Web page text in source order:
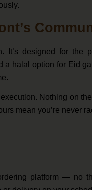
It’s designed for
a halal option for Eid
Nothing on
mean you’re never
platform — no